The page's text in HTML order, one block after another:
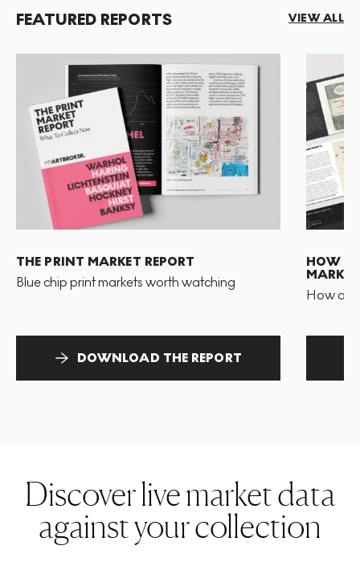
FEATURED REPORTS VIEW ALL
THE PRINT MARKET REPORT
Blue chip print markets worth watching
DOWNLOAD THE REPORT
HOW
MARKET
How
Discover live market data
against your collection